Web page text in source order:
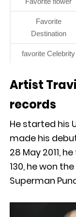
Favorite
Destination
favorite Celebrity
Artist
records
He started his
made his
28 May 2011,
130, he won
Superman